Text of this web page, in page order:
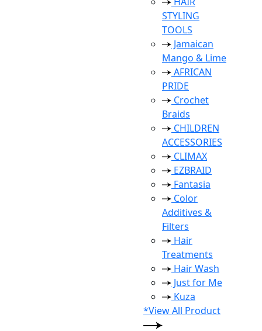
STYLING
TOOLS
Jamaican
Mango & Lime
AFRICAN
PRIDE
Crochet
Braids
CHILDREN
ACCESSORIES
CLIMAX
EZBRAID
Fantasia
Color
Additives &
Filters
Hair
Treatments
Hair Wash
Just for Me
Kuza
*View All Product